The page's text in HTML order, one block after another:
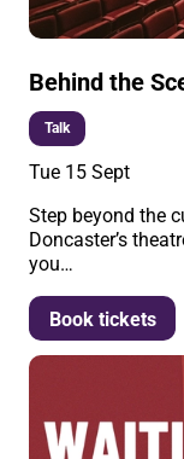
Behind the
Talk
Tue 15 Sept
Step beyond the
Doncaster’s
you…
Book tickets